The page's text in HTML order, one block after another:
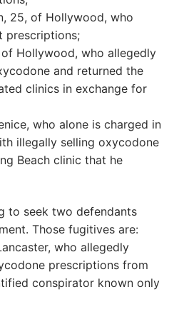
25, of Hollywood, who
prescriptions;
of Hollywood, who allegedly
and returned the
clinics in exchange for
who alone is charged in
illegally selling oxycodone
Beach clinic that he
to seek two defendants
Those fugitives are:
who allegedly
prescriptions from
conspirator known only